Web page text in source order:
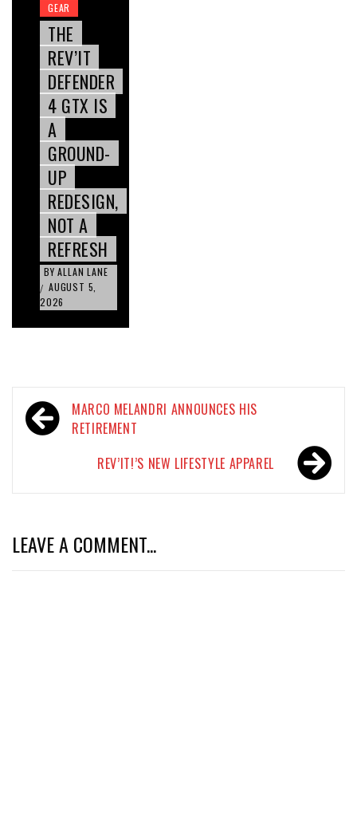
GEAR
THE
REV’IT
DEFENDER
4 GTX IS
A
GROUND-
UP
REDESIGN,
NOT A
REFRESH
BY ALLAN LANE
/ AUGUST 5,
2026
Post
navigation
MARCO MELANDRI ANNOUNCES HIS
RETIREMENT
REV’IT!’S NEW LIFESTYLE APPAREL
LEAVE A COMMENT...